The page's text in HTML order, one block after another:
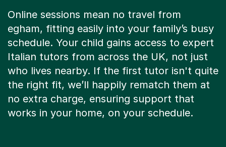
Online sessions mean no travel from
egham, fitting easily into your family’s busy
schedule. Your child gains access to expert
Italian tutors from across the UK, not just
who lives nearby. If the first tutor isn't quite
the right fit, we’ll happily rematch them at
no extra charge, ensuring support that
works in your home, on your schedule.